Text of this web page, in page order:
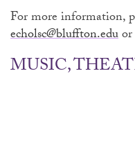
For more information,
echolsc@bluffton.edu
MUSIC,